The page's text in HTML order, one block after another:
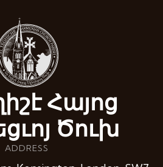
Հայոց
Ծուխ
ADDRESS